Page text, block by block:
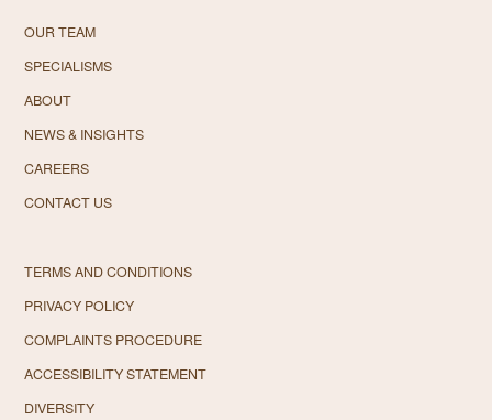
OUR TEAM
SPECIALISMS
ABOUT
NEWS & INSIGHTS
CAREERS
CONTACT US
TERMS AND CONDITIONS
PRIVACY POLICY
COMPLAINTS PROCEDURE
ACCESSIBILITY STATEMENT
DIVERSITY